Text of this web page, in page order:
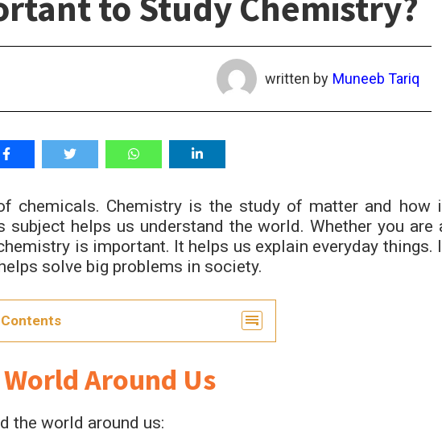
written by Muneeb Tariq
chemicals. Chemistry is the study of matter and how
helps us understand the world. Whether you are
is important. It helps us explain everyday things.
solve big problems in society.
Around Us
the world around us: